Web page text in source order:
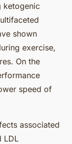
ketogenic
shown
exercise,
On the
speed of
associated
LDL